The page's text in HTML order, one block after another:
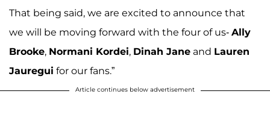
That being said, we are excited to announce that
we will be moving forward with the four of us- Ally
Brooke, Normani Kordei, Dinah Jane and Lauren
Jauregui for our fans.”
Article continues below advertisement